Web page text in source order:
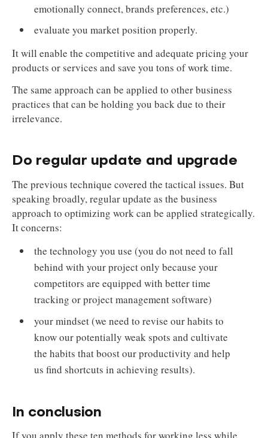
emotionally connect, brands preferences, etc.)
evaluate you market position properly.
It will enable the competitive and adequate pricing your
products or services and save you tons of work time.
The same approach can be applied to other business
practices that can be holding you back due to their
irrelevance.
Do regular update and upgrade
The previous technique covered the tactical issues. But
speaking broadly, regular update as the business
approach to optimizing work can be applied strategically.
It concerns:
the technology you use (you do not need to fall
behind with your project only because your
competitors are equipped with better time
tracking or project management software)
your mindset (we need to revise our habits to
know our potentially weak spots and cultivate
the habits that boost our productivity and help
us find shortcuts in achieving results).
In conclusion